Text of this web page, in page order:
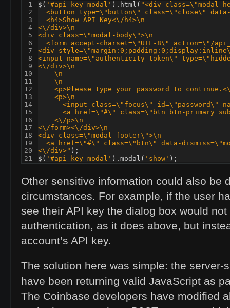
1
2
3
4
5
6
7
8
9
10
11
12
13
14
15
16
17
18
19
20
21
$ ( '#api_key_modal' ). html ( "<div class=\"modal-
<button type=\"button\" class=\"close\"
  <h4>Show
API Key<\/h4>\n
<\/div>\n
<div class=\"modal-body\">\n
  <form accept-charset=\"
UTF -8\" action=\"/
<div
<input name=\"authenticity_token\" type=\"hidden\"
<\/div>\n
    \n
    \n
<p>Please type your password to
    <p>\n
<input class=\"focus\" id=\"password\"
<a href=\"#\" class=\"btn btn-primary
    <\/p>\n
<\/form><\/div>\n
<div class=\"modal-footer\">\n
<a href=\"#\" class=\"btn\" data-
<\/div>" );
$ ( '#api_key_modal' ). modal ( 'show' );
Other sensitive information could also be
circumstances. For example, if the user
see their API key the dialog box would
authentication, as it does above, but
account’s API key.
The solution here was simple: the server-
have been returning valid JavaScript as
The Coinbase developers have modified